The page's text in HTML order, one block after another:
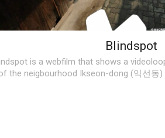
Blindspot
is a webfilm that shows a
the neigbourhood Ikseon-dong (익선동)